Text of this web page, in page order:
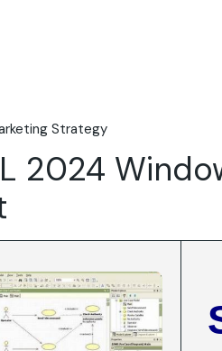
Strategy
2024